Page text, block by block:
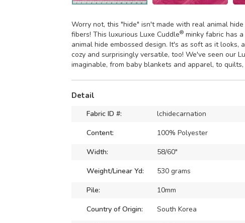
Worry not, this "hide" isn't made with real animal
fibers! This luxurious Luxe Cuddle® minky fabric has
animal hide embossed design. It's as soft as it looks,
cozy and surprisingly versatile, too! We've seen our
imaginable, from baby blankets and apparel, to
Detail
Fabric ID #:
lchidecarnation
Content:
100% Polyester
Width:
58/60"
Weight/Linear Yd:
530 grams
Pile:
10mm
Country of Origin:
South Korea